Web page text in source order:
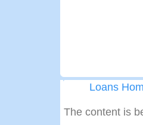
Loans
The content is